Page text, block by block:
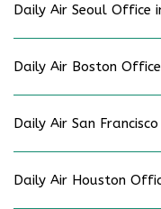
Daily Air Seoul Office
Daily Air Boston Office
Daily Air San
Daily Air Houston